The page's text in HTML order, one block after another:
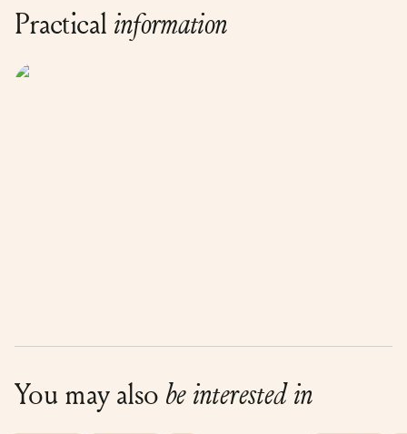
Practical information
You may also be interested in